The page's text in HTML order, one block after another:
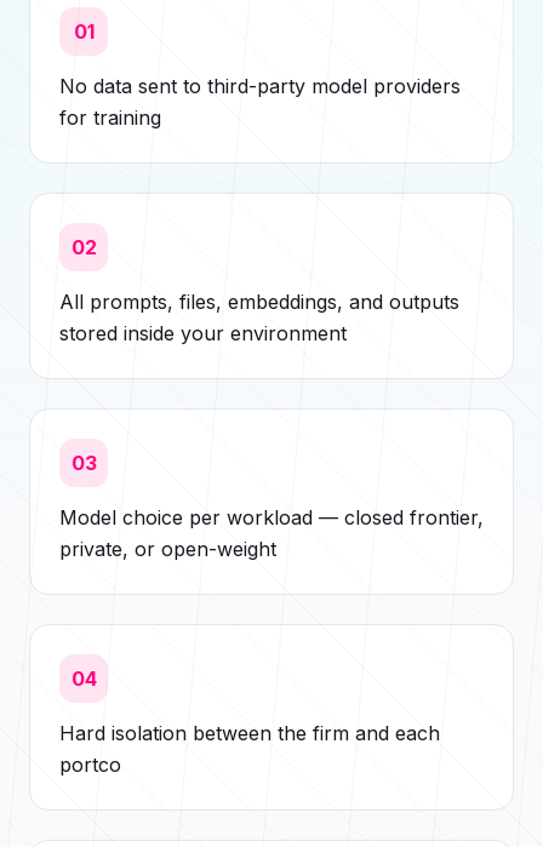
01
No data sent to third-party model providers
for training
02
All prompts, files, embeddings, and outputs
stored inside your environment
03
Model choice per workload — closed frontier,
private, or open-weight
04
Hard isolation between the firm and each
portco